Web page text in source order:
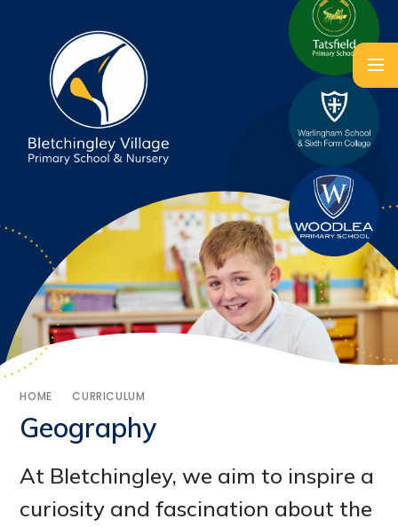
HOME CURRICULUM
Geography
At Bletchingley, we aim to inspire a
curiosity and fascination about the